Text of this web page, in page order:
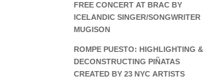
FREE CONCERT AT BRAC BY
ICELANDIC SINGER/SONGWRITER
MUGISON
ROMPE PUESTO: HIGHLIGHTING &
DECONSTRUCTING PIÑATAS
CREATED BY 23 NYC ARTISTS